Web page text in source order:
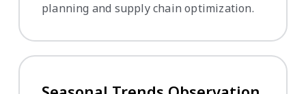
planning and supply chain optimization.